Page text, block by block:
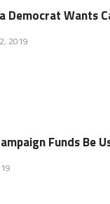
Democrat Wants
2019
Funds Be